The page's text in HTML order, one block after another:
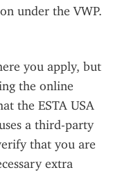
under the VWP.
you apply, but
the online
the ESTA USA
a third-party
that you are
extra